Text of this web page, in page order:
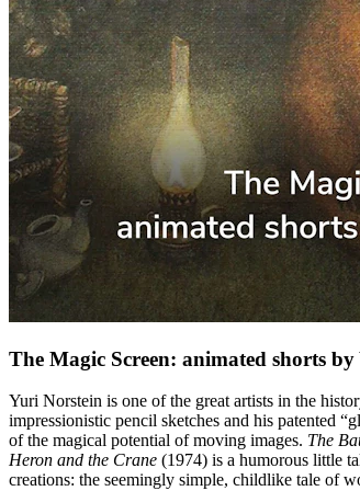
The Magic Screen: animated shorts
Yuri Norstein is one of the great artists in the
impressionistic pencil sketches and his patented
of the magical potential of moving images. The
Heron and the Crane (1974) is a humorous little
creations: the seemingly simple, childlike tale of